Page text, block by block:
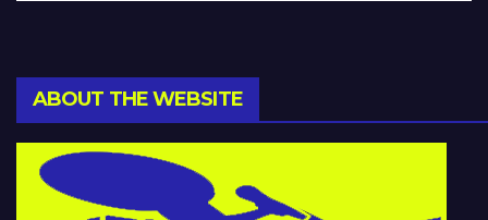
ABOUT THE WEBSITE